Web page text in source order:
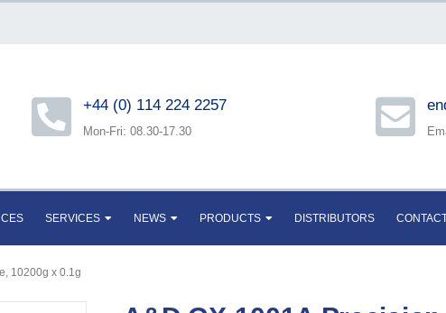
+44 (0) 114 224 2257
Mon-Fri: 08.30-17.30
SERVICES NEWS PRODUCTS DISTRIBUTORS
10200g x 0.1g